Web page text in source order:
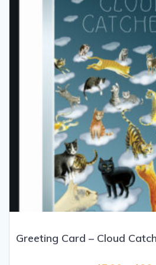
Greeting Card – Cloud